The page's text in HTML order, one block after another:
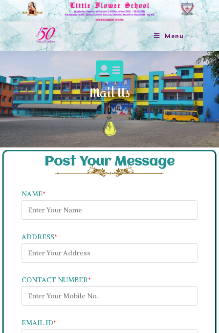
Menu
Mail Us
Post Your Message
NAME*
ADDRESS*
CONTACT NUMBER*
EMAIL ID*